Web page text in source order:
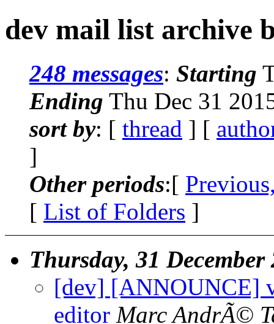
dev mail list archive
248 messages: Starting
Ending Thu Dec 31
sort by: [ thread ] [
]
Other periods:[
[ List of Folders ]
Thursday, 31 December
[dev] [ANNOUNCE]
editor Marc AndrÃ©